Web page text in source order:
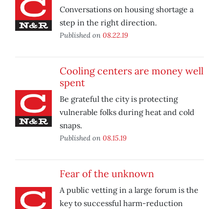
Conversations on housing shortage a
step in the right direction.
Published on 08.22.19
Cooling centers are money well
spent
Be grateful the city is protecting
vulnerable folks during heat and cold
snaps.
Published on 08.15.19
Fear of the unknown
A public vetting in a large forum is the
key to successful harm-reduction